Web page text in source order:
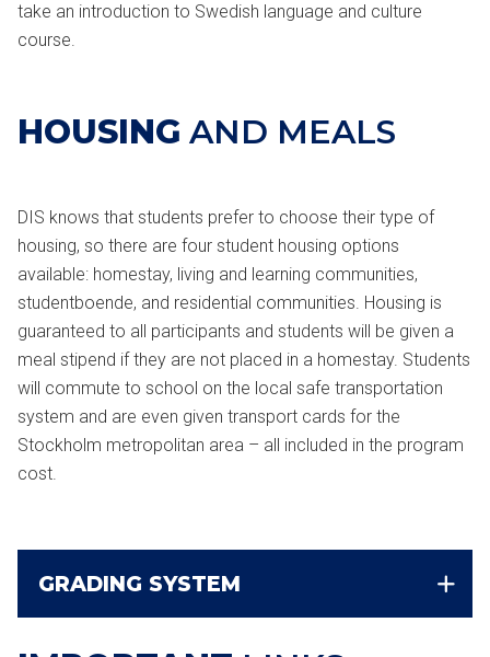
take an introduction to Swedish language and culture
course.
HOUSING AND MEALS
DIS knows that students prefer to choose their type of
housing, so there are four student housing options
available: homestay, living and learning communities,
studentboende, and residential communities. Housing is
guaranteed to all participants and students will be given a
meal stipend if they are not placed in a homestay. Students
will commute to school on the local safe transportation
system and are even given transport cards for the
Stockholm metropolitan area – all included in the program
cost.
GRADING SYSTEM